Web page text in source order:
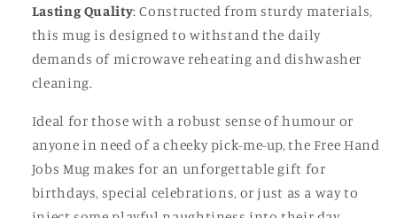
Lasting Quality: Constructed from sturdy materials,
this mug is designed to withstand the daily
demands of microwave reheating and dishwasher
cleaning.
Ideal for those with a robust sense of humour or
anyone in need of a cheeky pick-me-up, the Free Hand
Jobs Mug makes for an unforgettable gift for
birthdays, special celebrations, or just as a way to